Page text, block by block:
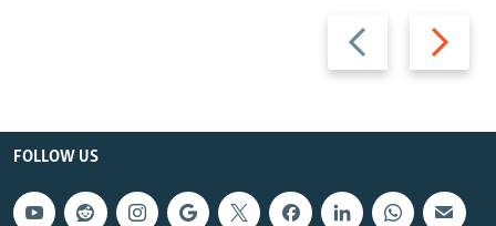
Previous
slide
Next
slide
FOLLOW US